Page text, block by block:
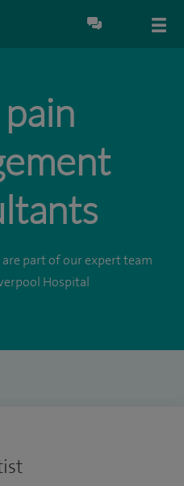
part of our expert team
Hospital